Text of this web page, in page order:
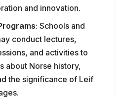
and innovation.
: Schools and
conduct lectures,
and activities to
about Norse history,
the significance of Leif